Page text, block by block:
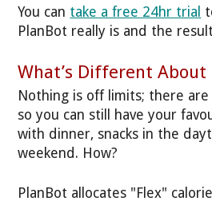
You can take a free 24hr trial
PlanBot really is and the
What’s Different About
Nothing is off limits; there are
so you can still have your
with dinner, snacks in the
weekend. How?
PlanBot allocates "Flex"